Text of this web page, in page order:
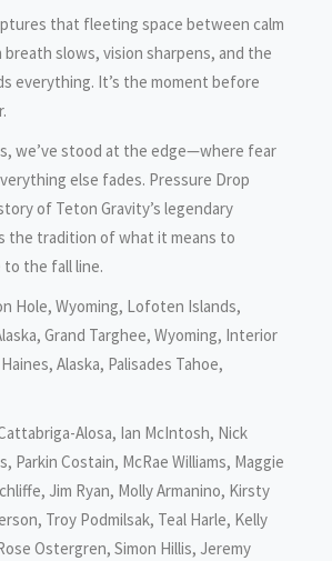
that fleeting space between calm
slows, vision sharpens, and the
everything. It’s the moment before
we’ve stood at the edge—where fear
else fades. Pressure Drop
of Teton Gravity’s legendary
the tradition of what it means to
the fall line.
Hole, Wyoming, Lofoten Islands,
Grand Targhee, Wyoming, Interior
Alaska, Palisades Tahoe,
Alosa, Ian McIntosh, Nick
Parkin Costain, McRae Williams, Maggie
Jim Ryan, Molly Armanino, Kirsty
Troy Podmilsak, Teal Harle, Kelly
Ostergren, Simon Hillis, Jeremy